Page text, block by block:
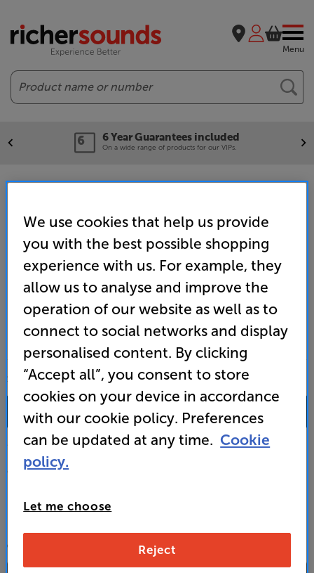
Menu
Search
6 Year Guarantees included
On a wide range of products for our VIPs.
Home
Wireless Streaming
Wireless Speakers & Separates
Portable Speakers
SALES & ADVICE
0333 900 0093
Mon-Fri: 10:00 - 18:00 |Sat:10:00 - 17:00 | Sun:12:00 - 16:00
Custom Installation
Business to Business
CONTACT A STORE
We use cookies that help us provide
you with the best possible shopping
experience with us. For example, they
allow us to analyse and improve the
operation of our website as well as to
connect to social networks and display
personalised content. By clicking
“Accept all”, you consent to store
cookies on your device in accordance
with our cookie policy. Preferences
can be updated at any time. Cookie
policy.
Let me choose
Reject